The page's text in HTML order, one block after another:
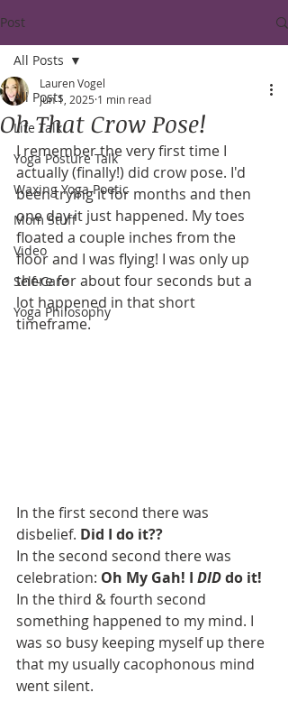
Post
All Posts
Life Talk
Yoga Posture Talk
Waxing Yoga Poetic
Mom Stuff
Video
Self-Care
Yoga Philosophy
All Posts
Oh That Crow Pose!
Lauren Vogel
Jun 1, 2025 1 min read
I remember the very first time I
actually (finally!) did crow pose. I'd
been trying it for months and then
one day it just happened. My toes
floated a couple inches from the
floor and I was flying! I was only up
there for about four seconds but a
lot happened in that short
timeframe.
In the first second there was
disbelief. Did I do it??
In the second second there was
celebration: Oh My Gah! I DID do it!
In the third & fourth second
something happened to my mind. I
was so busy keeping myself up there
that my usually cacophonous mind
went silent.